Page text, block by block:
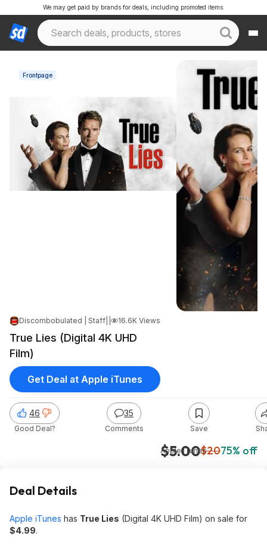
We may get paid by brands for deals, including promoted items.
Frontpage
Discombobulated | Staff Jan 21, 2025 8:17 AM16.6K Views
True Lies (Digital 4K UHD
Film)
$5.00$2075% off
Apple iTunes
46
Good Deal?
35
Comments Save
Get Deal at Apple iTunes
Deal Details
Apple iTunes has True Lies (Digital 4K UHD Film) on sale for
$4.99.